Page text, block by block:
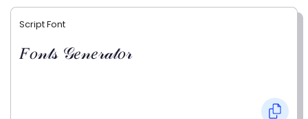
Script Font
𝐹𝑜𝓃𝓉𝓈 𝒢𝑒𝓃𝑒𝓇𝒶𝓉𝑜𝓇